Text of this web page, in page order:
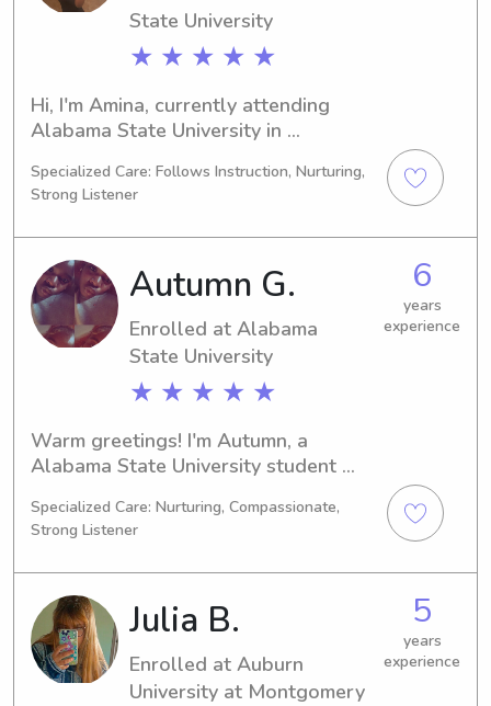
State University
★ ★ ★ ★ ★
Hi, I'm Amina, currently attending
Alabama State University in
Physical Therapy. My expected
graduation year is 2029. If you're
looking for a dependable babysitter
or nanny near Alabama State
University, feel free to get in touch. I'd
love to meet and assist your family.
Specialized Care: Follows Instruction, Nurturing,
Strong Listener
Autumn G.
Enrolled at Alabama
State University
★ ★ ★ ★ ★
6
years
experience
Warm greetings! I'm Autumn, a
Alabama State University student
Montgomery, AL. I'll be completing my
degree in 2030. If you're in search of a
trustworthy babysitter or nanny near
Alabama State University, please
reach out. I would be honored to have
the opportunity to know you and your
family.
Specialized Care: Nurturing, Compassionate,
Strong Listener
Julia B.
Enrolled at Auburn
University at Montgomery
5
years
experience